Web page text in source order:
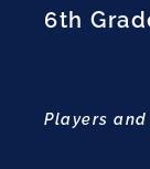
6th
Players